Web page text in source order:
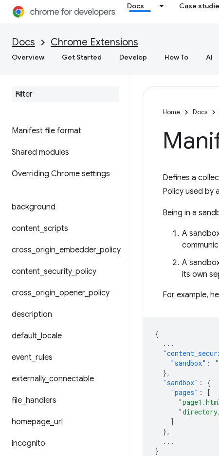
Docs Case
Docs Chrome Extensions
Overview Get Started Develop How To AI
Manifest file format
Shared modules
Overriding Chrome settings
background
content scripts
cross origin embedder_ policy
content security_ policy
cross origin opener_ policy
description
default locale
event rules
externally_ connectable
file handlers
homepage url
incognito
Home Docs
Defines a
Policy used by
Being in a
A
A
its own
For example,
{
...
"sandbox" :
},
"sandbox" :
{
"pages" :
[
]
},
...
}